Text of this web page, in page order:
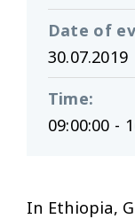
Date of
30.07.2019
Time:
09:00:00 -
In Ethiopia,